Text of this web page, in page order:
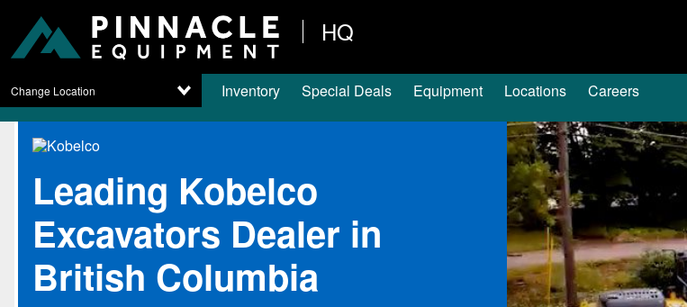
HQ
Change Location Inventory Special Deals Equipment Locations Careers
Leading Kobelco
Excavators Dealer in
British Columbia